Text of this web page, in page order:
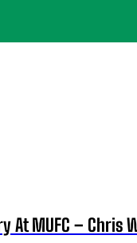
At MUFC – Chris